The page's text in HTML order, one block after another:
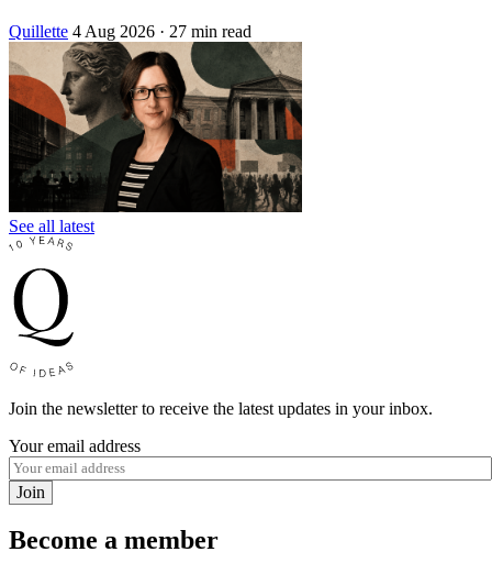
Quillette 4 Aug 2026 · 27 min read
See all latest
Join the newsletter to receive the latest updates in your inbox.
Your email address
Join
Become a member